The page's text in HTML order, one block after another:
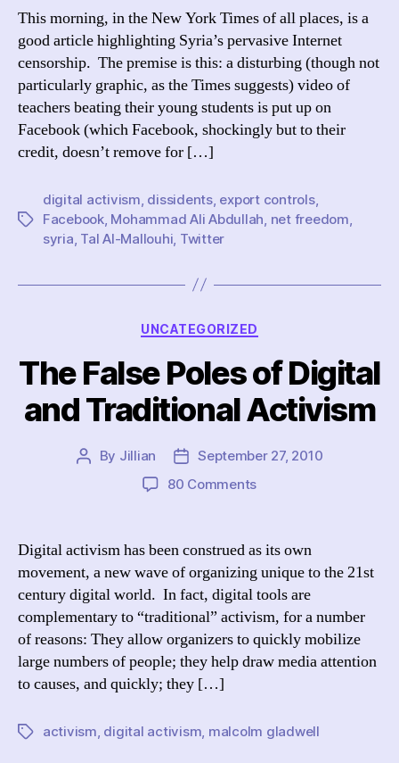
Activism
the
NYTimes
This morning, in the New York Times of all places, is a
good article highlighting Syria’s pervasive Internet
censorship. The premise is this: a disturbing (though not
particularly graphic, as the Times suggests) video of
teachers beating their young students is put up on
Facebook (which Facebook, shockingly but to their
credit, doesn’t remove for […]
Tags
digital activism dissidents, export controls,
Facebook, Mohammad Ali Abdullah net freedom
syria Tal Al-Mallouhi Twitter
Categories
UNCATEGORIZED
The False Poles of Digital
and Traditional Activism
Post
By Jillian
Post
date
September 27, 2010
80 Commentson
Poles
Digital
and
Traditional
Activism
Digital activism has been construed as its own
movement, a new wave of organizing unique to the 21st
century digital world. In fact, digital tools are
complementary to “traditional” activism, for a number
of reasons: They allow organizers to quickly mobilize
large numbers of people; they help draw media attention
to causes, and quickly; they […]
Tagsactivism, digital activism, malcolm gladwell